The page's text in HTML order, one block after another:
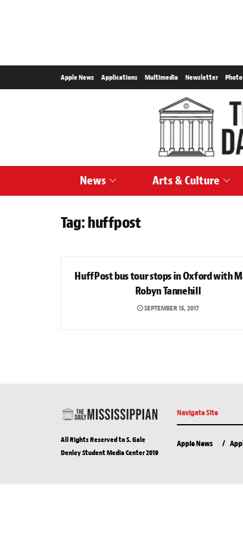
Apple News Applications Multimedia Newsletter
News Arts & Culture
Tag:huffpost
HuffPost bus tour stops in Oxford with
Robyn Tannehill
SEPTEMBER 15, 2017
All Rights Reserved to S. Gale
Denley Student Media Center 2019
Navigate Site
Apple News